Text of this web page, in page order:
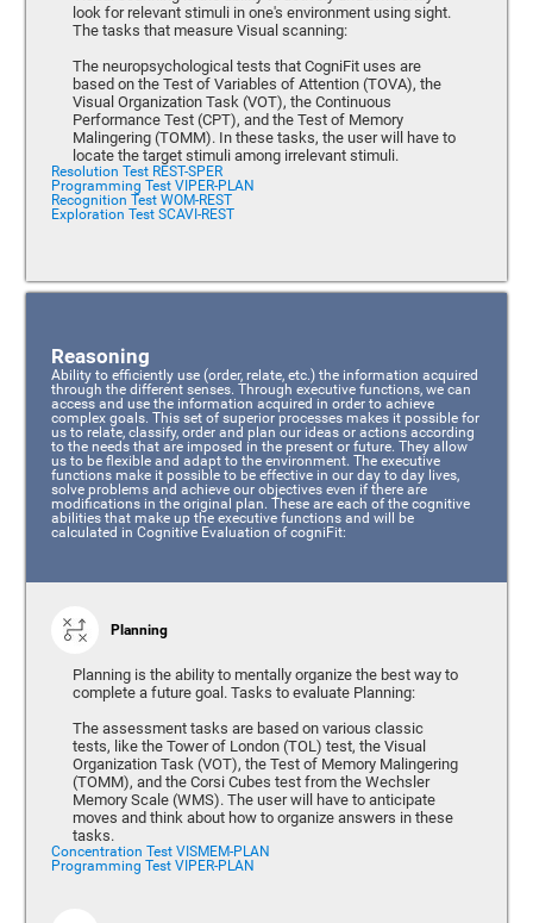
look for relevant stimuli in one's environment using sight.
The tasks that measure Visual scanning:
The neuropsychological tests that CogniFit uses are
based on the Test of Variables of Attention (TOVA), the
Visual Organization Task (VOT), the Continuous
Performance Test (CPT), and the Test of Memory
Malingering (TOMM). In these tasks, the user will have to
locate the target stimuli among irrelevant stimuli.
Resolution Test REST-SPER
Programming Test VIPER-PLAN
Recognition Test WOM-REST
Exploration Test SCAVI-REST
Reasoning
Ability to efficiently use (order, relate, etc.) the information acquired
through the different senses. Through executive functions, we can
access and use the information acquired in order to achieve
complex goals. This set of superior processes makes it possible for
us to relate, classify, order and plan our ideas or actions according
to the needs that are imposed in the present or future. They allow
us to be flexible and adapt to the environment. The executive
functions make it possible to be effective in our day to day lives,
solve problems and achieve our objectives even if there are
modifications in the original plan. These are each of the cognitive
abilities that make up the executive functions and will be
calculated in Cognitive Evaluation of cogniFit:
Planning
Planning is the ability to mentally organize the best way to
complete a future goal. Tasks to evaluate Planning:
The assessment tasks are based on various classic
tests, like the Tower of London (TOL) test, the Visual
Organization Task (VOT), the Test of Memory Malingering
(TOMM), and the Corsi Cubes test from the Wechsler
Memory Scale (WMS). The user will have to anticipate
moves and think about how to organize answers in these
tasks.
Concentration Test VISMEM-PLAN
Programming Test VIPER-PLAN